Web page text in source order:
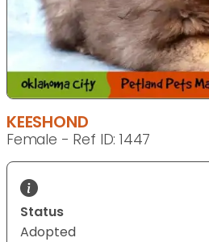
KEESHOND
Female - Ref ID: 1447
Status
Adopted